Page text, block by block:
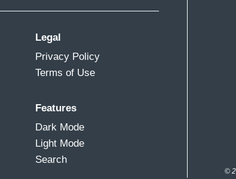
Legal
Privacy Policy
Terms of Use
Features
Dark Mode
Light Mode
Search
©